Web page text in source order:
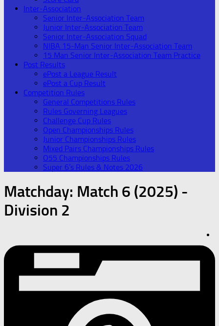
Inter-Association
Senior Inter-Association Team
Junior Inter-Association Team
Senior Inter-Association Squad
NIBA 15-Man Senior Inter-Association Team
15 Man Senior Inter-Association Team Practice
Post Results
ePost a League Result
ePost a Cup Result
Competition Rules
General Competitions Rules
Rules Governing Leagues
Challenge Cup Rules
Open Championships Rules
Junior Championships Rules
Mixed Pairs Championships Rules
O55 Championships Rules
Super 6’s Rules & Notes 2026
Matchday: Match 6 (2025) -
Division 2